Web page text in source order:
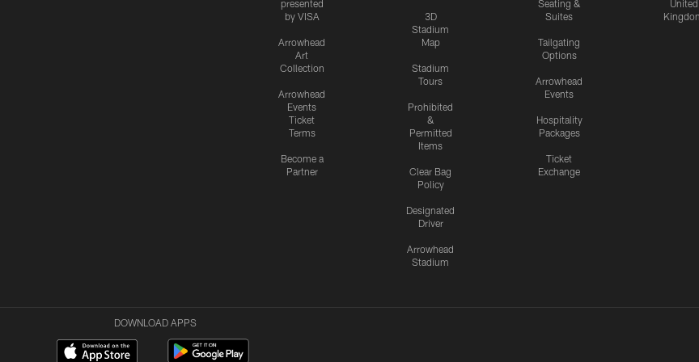
presented
by VISA
Arrowhead
Art
Collection
Arrowhead
Events
Ticket
Terms
Become a
Partner
3D
Stadium
Map
Stadium
Tours
Prohibited
&
Permitted
Items
Clear Bag
Policy
Designated
Driver
Arrowhead
Stadium
Seating &
Suites
Tailgating
Options
Arrowhead
Events
Hospitality
Packages
Ticket
Exchange
United
DOWNLOAD APPS